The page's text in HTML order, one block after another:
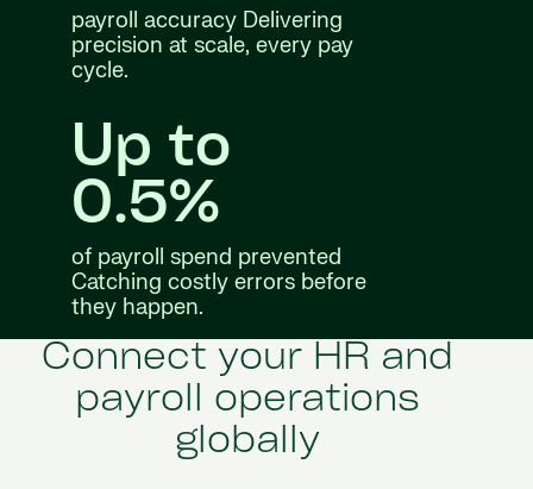
payroll accuracy Delivering
precision at scale, every pay
cycle.
Up to
0.5%
of payroll spend prevented
Catching costly errors before
they happen.
Connect your HR and
payroll operations
globally